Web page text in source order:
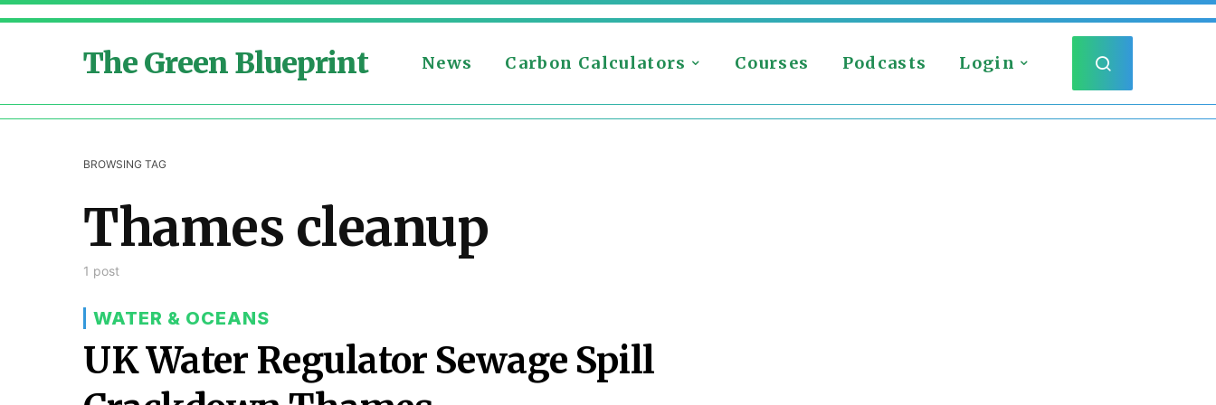
The Green Blueprint News Carbon Calculators Courses Podcasts Login
BROWSING TAG
Thames cleanup
1 post
WATER & OCEANS
UK Water Regulator Sewage Spill